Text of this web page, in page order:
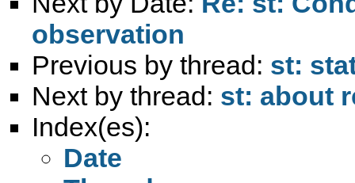
observation
Previous by thread: st:
Next by thread: st: about
Index(es):
Date